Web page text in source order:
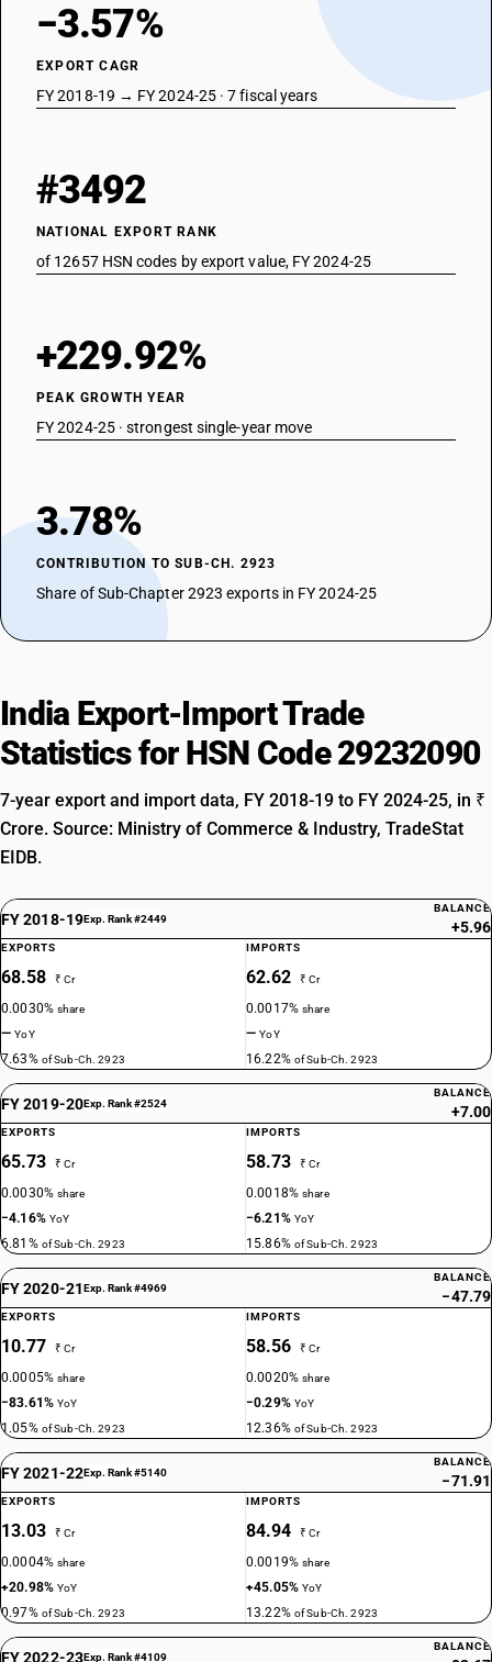
−3.57%
EXPORT CAGR
FY 2018-19 → FY 2024-25 · 7 fiscal years
#3492
NATIONAL EXPORT RANK
of 12657 HSN codes by export value, FY 2024-25
+229.92%
PEAK GROWTH YEAR
FY 2024-25 · strongest single-year move
3.78%
CONTRIBUTION TO SUB-CH. 2923
Share of Sub-Chapter 2923 exports in FY 2024-25
India Export-Import Trade
Statistics for HSN Code 29232090
7-year export and import data, FY 2018-19 to FY 2024-25, in ₹
Crore. Source: Ministry of Commerce & Industry, TradeStat
EIDB.
FY 2018-19Exp. Rank #2449
BALANCE
+5.96
EXPORTS
68.58 ₹ Cr
0.0030%share
—YoY
7.63% of Sub-Ch. 2923
IMPORTS
62.62 ₹ Cr
0.0017%share
—YoY
16.22% of Sub-Ch. 2923
FY 2019-20Exp. Rank #2524
BALANCE
+7.00
EXPORTS
65.73 ₹ Cr
0.0030%share
−4.16% YoY
6.81% of Sub-Ch. 2923
IMPORTS
58.73 ₹ Cr
0.0018%share
−6.21% YoY
15.86% of Sub-Ch. 2923
FY 2020-21Exp. Rank #4969
BALANCE
−47.79
EXPORTS
10.77 ₹ Cr
0.0005%share
−83.61%YoY
1.05% of Sub-Ch. 2923
IMPORTS
58.56 ₹ Cr
0.0020%share
−0.29% YoY
12.36% of Sub-Ch. 2923
FY 2021-22Exp. Rank #5140
BALANCE
−71.91
EXPORTS
13.03 ₹ Cr
0.0004%share
+20.98%YoY
0.97% of Sub-Ch. 2923
IMPORTS
84.94 ₹ Cr
0.0019%share
+45.05%YoY
13.22% of Sub-Ch. 2923
FY 2022-23Exp. Rank #4109
BALANCE